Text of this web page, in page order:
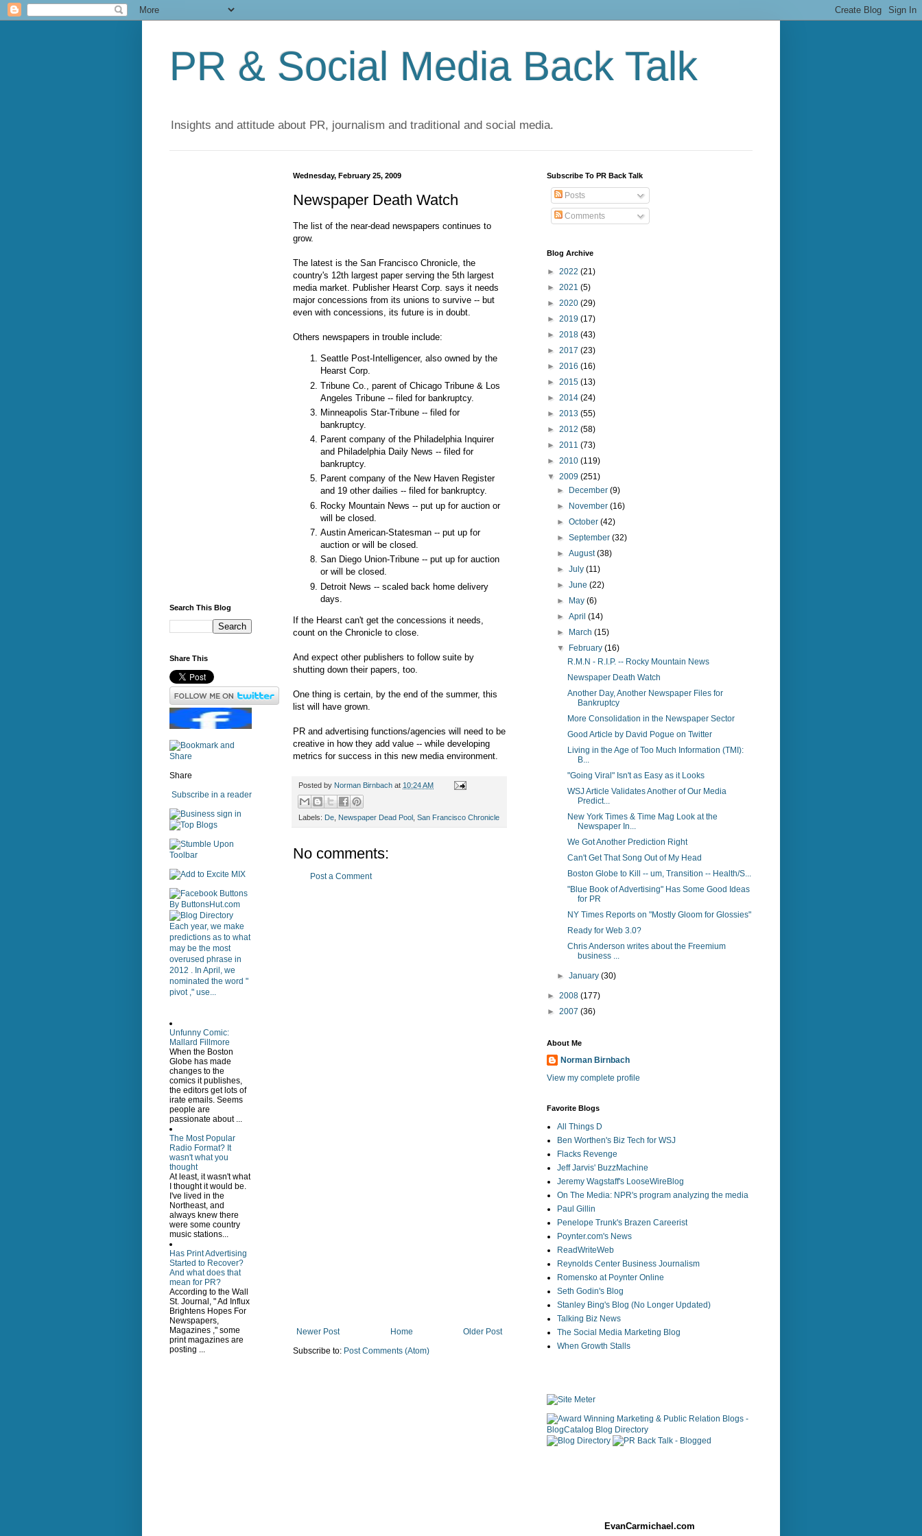
PR & Social Media Back Talk
Insights and attitude about PR, journalism and traditional and social media.
Wednesday, February 25, 2009
Newspaper Death Watch
The list of the near-dead newspapers continues to
grow.
The latest is the San Francisco Chronicle, the
country's 12th largest paper serving the 5th largest
media market. Publisher Hearst Corp. says it needs
major concessions from its unions to survive -- but
even with concessions, its future is in doubt.
Others newspapers in trouble include:
Seattle Post-Intelligencer, also owned by the
Hearst Corp.
Tribune Co., parent of Chicago Tribune & Los
Angeles Tribune -- filed for bankruptcy.
Minneapolis Star-Tribune -- filed for
bankruptcy.
Parent company of the Philadelphia Inquirer
and Philadelphia Daily News -- filed for
bankruptcy.
Parent company of the New Haven Register
and 19 other dailies -- filed for bankruptcy.
Rocky Mountain News -- put up for auction or
will be closed.
Austin American-Statesman -- put up for
auction or will be closed.
San Diego Union-Tribune -- put up for auction
or will be closed.
Detroit News -- scaled back home delivery
days.
If the Hearst can't get the concessions it needs,
count on the Chronicle to close.
And expect other publishers to follow suite by
shutting down their papers, too.
One thing is certain, by the end of the summer, this
list will have grown.
PR and advertising functions/agencies will need to be
creative in how they add value -- while developing
metrics for success in this new media environment.
Posted by Norman Birnbach at 10:24 AM
Labels: De Newspaper Dead Pool San Francisco Chronicle
No comments:
Post a Comment
Newer Post Older Post
Home
Subscribe to: Post Comments (Atom)
Search This Blog
Share This
Share
Subscribe in a reader
sign in
Each year, we make
predictions as to what
may be the most
overused phrase in
2012 . In April, we
nominated the word "
pivot ," use...
Unfunny Comic:
Mallard Fillmore
When the Boston
Globe has made
changes to the
comics it publishes,
the editors get lots of
irate emails. Seems
people are
passionate about ...
The Most Popular
Radio Format? It
wasn't what you
thought
At least, it wasn't what
I thought it would be.
I've lived in the
Northeast, and
always knew there
were some country
music stations...
Has Print Advertising
Started to Recover?
And what does that
mean for PR?
According to the Wall
St. Journal, " Ad Influx
Brightens Hopes For
Newspapers,
Magazines ," some
print magazines are
posting ...
Subscribe To PR Back Talk
Posts
Comments
Blog Archive
► 2022 (21)
► 2021 (5)
► 2020 (29)
► 2019 (17)
► 2018 (43)
► 2017 (23)
► 2016 (16)
► 2015 (13)
► 2014 (24)
► 2013 (55)
► 2012 (58)
► 2011 (73)
► 2010 (119)
▼ 2009 (251)
►
December(9)
►
November(16)
►October(42)
►September(32)
►August(38)
►July(11)
►June(22)
►
May(6)
►April(14)
►
March(15)
▼
February(16)
R.M.N - R.I.P. -- Rocky Mountain News
Newspaper Death Watch
Another Day, Another Newspaper Files for
Bankruptcy
More Consolidation in the Newspaper Sector
Good Article by David Pogue on Twitter
Living in the Age of Too Much Information (TMI):
B...
"Going Viral" Isn't as Easy as it Looks
WSJ Article Validates Another of Our Media
Predict...
New York Times & Time Mag Look at the
Newspaper In...
We Got Another Prediction Right
Can't Get That Song Out of My Head
Boston Globe to Kill -- um, Transition -- Health/S...
"Blue Book of Advertising" Has Some Good Ideas
for PR
NY Times Reports on "Mostly Gloom for Glossies"
Ready for Web 3.0?
Chris Anderson writes about the Freemium
business ...
►January(30)
► 2008 (177)
► 2007 (36)
About Me
Norman Birnbach
View my complete profile
Favorite Blogs
All Things D
Ben Worthen's Biz Tech for WSJ
Flacks Revenge
Jeff Jarvis' BuzzMachine
Jeremy Wagstaff's LooseWireBlog
On The Media: NPR's program analyzing the media
Paul Gillin
Penelope Trunk's Brazen Careerist
Poynter.com's News
ReadWriteWeb
Reynolds Center Business Journalism
Romensko at Poynter Online
Seth Godin's Blog
Stanley Bing's Blog (No Longer Updated)
Talking Biz News
The Social Media Marketing Blog
When Growth Stalls
EvanCarmichael.com